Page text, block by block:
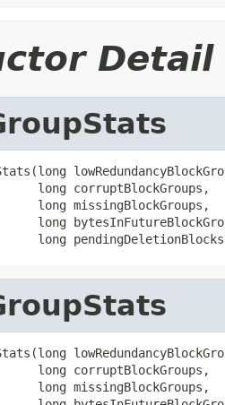
Detail
long corruptBlockGroups,
long missingBlockGroups,
long
long
long corruptBlockGroups,
long missingBlockGroups,